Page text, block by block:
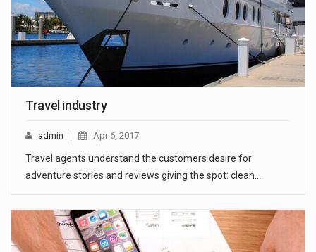
Travel industry
admin Apr 6, 2017
Travel agents understand the customers desire for
adventure stories and reviews giving the spot: clean…